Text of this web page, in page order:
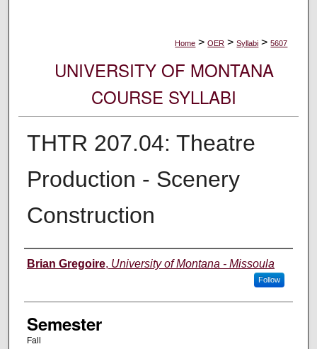
Home > OER > Syllabi > 5607
UNIVERSITY OF MONTANA
COURSE SYLLABI
THTR 207.04: Theatre
Production - Scenery
Construction
Instructor
Brian Gregoire, University of Montana - Missoula
Follow
Semester
Fall